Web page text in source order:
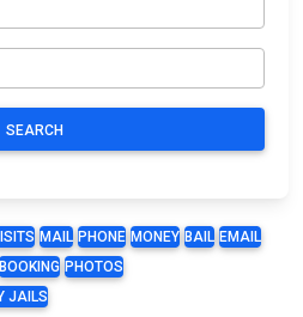
SEARCH
MAIL PHONE MONEY BAIL EMAIL
BOOKING PHOTOS
JAILS